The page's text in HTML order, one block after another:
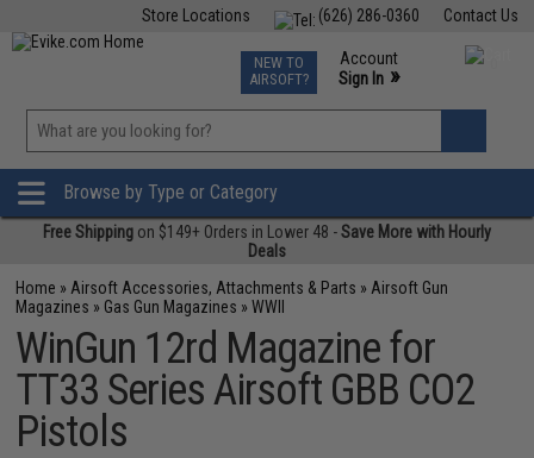
Contact Us
(626) 286-0360
Store Locations
TCG Events
Phone Support M-F 7am-5pm PST
NEW TO
AIRSOFT?
Account
Sign In »
»
Browse by Type or Category
Free Shipping on $149+ Orders in Lower 48 -Save More with Hourly
Deals
Home » Airsoft Accessories, Attachments & Parts » Airsoft Gun
Magazines » Gas Gun Magazines »WWII
WinGun 12rd Magazine for
TT33 Series Airsoft GBB CO2
Pistols